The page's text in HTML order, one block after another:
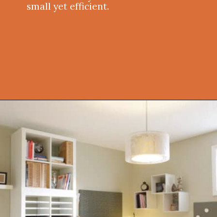
small yet efficient.